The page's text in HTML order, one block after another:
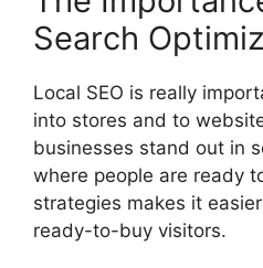
Search
Local SEO is really
into stores and to
businesses stand out in
where people are ready
strategies makes it
ready-to-buy visitors.